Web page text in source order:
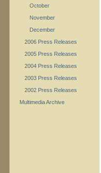
October
November
December
2006 Press Releases
2005 Press Releases
2004 Press Releases
2003 Press Releases
2002 Press Releases
Multimedia Archive